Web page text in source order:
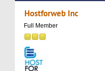
Solutions|
times)
Hostforweb Inc
Full Member